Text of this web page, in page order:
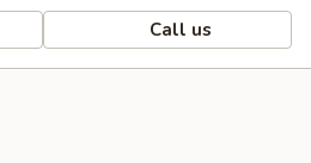
Call us